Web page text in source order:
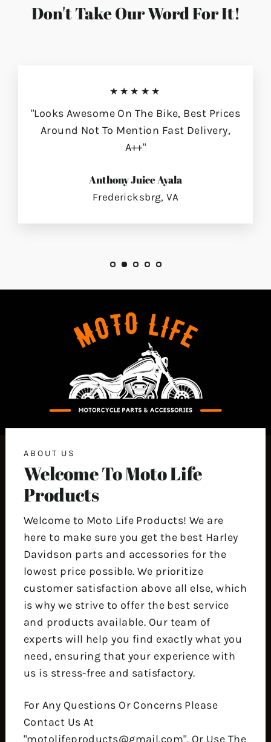
Don't Take Our Word For It!
★★★★★
"Looks Awesome On The Bike, Best Prices
Around Not To Mention Fast Delivery,
A++"
Anthony Juice Ayala
Fredericksbrg, VA
ABOUT US
Welcome To Moto Life
Products
Welcome to Moto Life Products! We are
here to make sure you get the best Harley
Davidson parts and accessories for the
lowest price possible. We prioritize
customer satisfaction above all else, which
is why we strive to offer the best service
and products available. Our team of
experts will help you find exactly what you
need, ensuring that your experience with
us is stress-free and satisfactory.
For Any Questions Or Concerns Please
Contact Us At
"motolifeproducts@gmail.com". Or Use The